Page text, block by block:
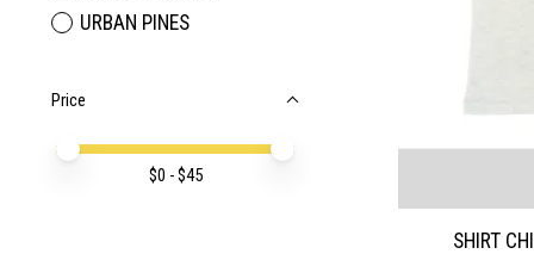
URBAN PINES
Price
Price minimum value
Price maximum value
$0 - $45
SHIRT